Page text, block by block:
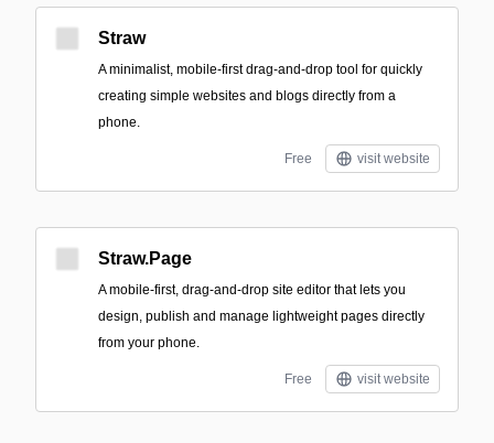
Straw
A minimalist, mobile-first drag-and-drop tool for quickly
creating simple websites and blogs directly from a
phone.
Free visit website
Straw.Page
A mobile-first, drag-and-drop site editor that lets you
design, publish and manage lightweight pages directly
from your phone.
Free visit website